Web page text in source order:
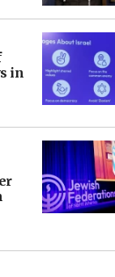
in